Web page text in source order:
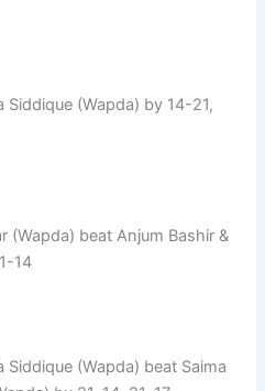
Siddique (Wapda) by 14-21,
(Wapda) beat Anjum Bashir &
14
(Wapda) beat Saima